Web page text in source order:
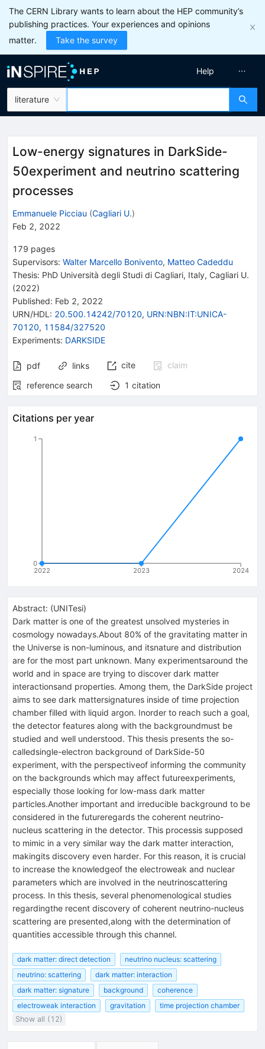
The CERN Library wants to learn about the HEP community’s
publishing practices. Your experiences and opinions
matter.
Take the survey
literature
Help
Low-energy signatures in DarkSide-
50experiment and neutrino scattering
processes
Emmanuele Picciau (Cagliari U.)
Feb 2, 2022
179 pages
Supervisors: Walter Marcello Bonivento, Matteo Cadeddu
Thesis: PhD Università degli Studi di Cagliari, Italy, Cagliari U.
(2022)
Published: Feb 2, 2022
URN/HDL : 20.500.14242/70120, URN:NBN:IT:UNICA-
70120, 11584/327520
Experiments: DARKSIDE
pdf links cite
claim
reference search
1 citation
Citations per year
2022 2023 2024
0
1
Abstract: (UNITesi)
Dark matter is one of the greatest unsolved mysteries in
cosmology nowadays.About 80% of the gravitating matter in
the Universe is non-luminous, and itsnature and distribution
are for the most part unknown. Many experimentsaround the
world and in space are trying to discover dark matter
interactionsand properties. Among them, the DarkSide project
aims to see dark mattersignatures inside of time projection
chamber filled with liquid argon. Inorder to reach such a goal,
the detector features along with the backgroundmust be
studied and well understood. This thesis presents the so-
calledsingle-electron background of DarkSide-50
experiment, with the perspectiveof informing the community
on the backgrounds which may affect futureexperiments,
especially those looking for low-mass dark matter
particles.Another important and irreducible background to be
considered in the futureregards the coherent neutrino-
nucleus scattering in the detector. This processis supposed
to mimic in a very similar way the dark matter interaction,
makingits discovery even harder. For this reason, it is crucial
to increase the knowledgeof the electroweak and nuclear
parameters which are involved in the neutrinoscattering
process. In this thesis, several phenomenological studies
regardingthe recent discovery of coherent neutrino-nucleus
scattering are presented,along with the determination of
quantities accessible through this channel.
dark matter: direct detection
neutrino nucleus: scattering
neutrino: scattering
dark matter: interaction
dark matter: signature
background
coherence
electroweak interaction
gravitation
time projection chamber
Show all (12)